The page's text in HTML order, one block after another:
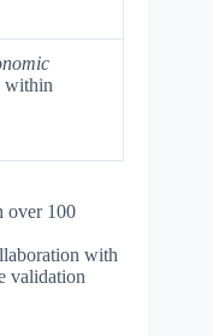
within
over 100
with
validation